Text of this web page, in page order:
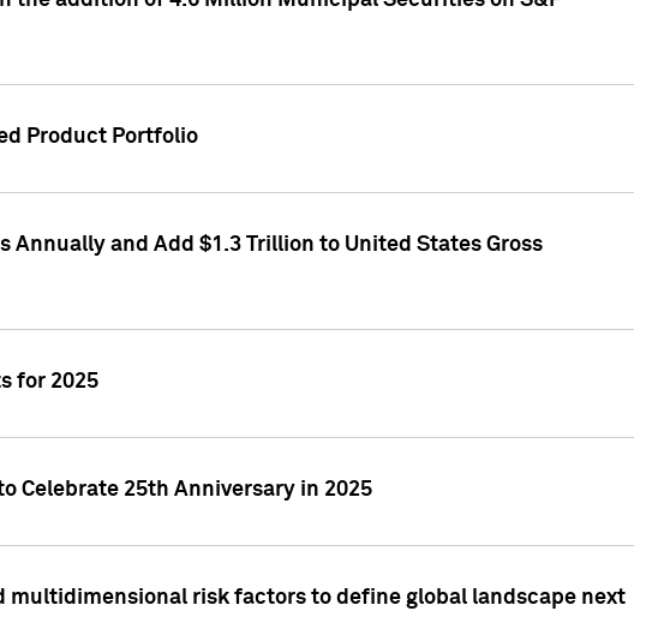
Product Portfolio
Annually and Add $1.3 Trillion to United States Gross
for 2025
Celebrate 25th Anniversary in 2025
multidimensional risk factors to define global landscape next